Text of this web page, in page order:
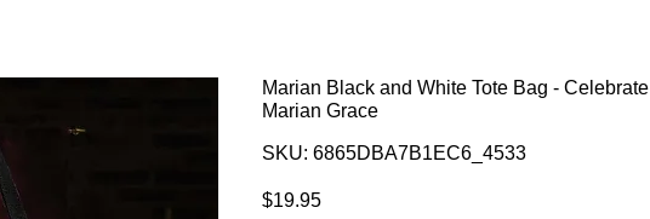
Marian Black and White Tote Bag - Celebrate
Marian Grace
SKU: 6865DBA7B1EC6_4533
$19.95Price